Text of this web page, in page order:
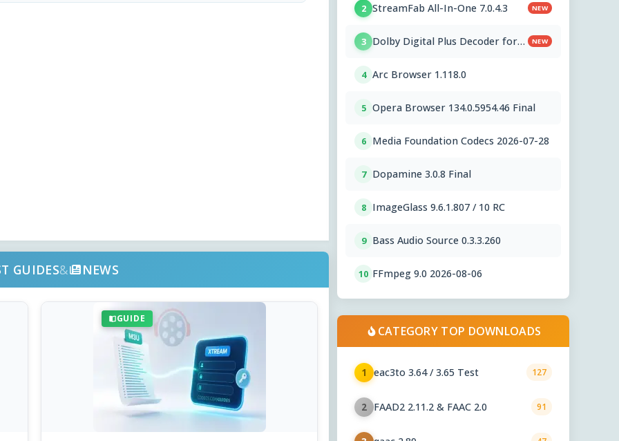
GUIDES& NEWS
GUIDE
2 StreamFab All-In-One 7.0.4.3 NEW
3 Dolby Digital Plus Decoder for
NEW
4 Arc Browser 1.118.0
5 Opera Browser 134.0.5954.46 Final
6 Media Foundation Codecs 2026-07-28
7 Dopamine 3.0.8 Final
8 ImageGlass 9.6.1.807 / 10 RC
9 Bass Audio Source 0.3.3.260
10 FFmpeg 9.0 2026-08-06
CATEGORY TOP DOWNLOADS
1 eac3to 3.64 / 3.65 Test 127
2 FAAD2 2.11.2 & FAAC 2.0 91